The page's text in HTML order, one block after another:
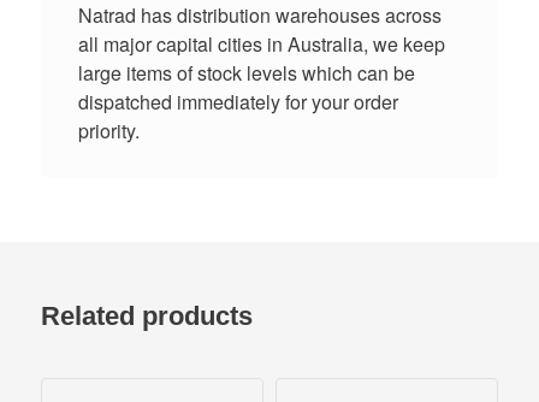
Natrad has distribution warehouses across
all major capital cities in Australia, we keep
large items of stock levels which can be
dispatched immediately for your order
priority.
Related products